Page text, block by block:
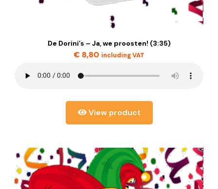
De Dorini’s – Ja, we proosten! (3:35)
€ 8,80 including VAT
View product